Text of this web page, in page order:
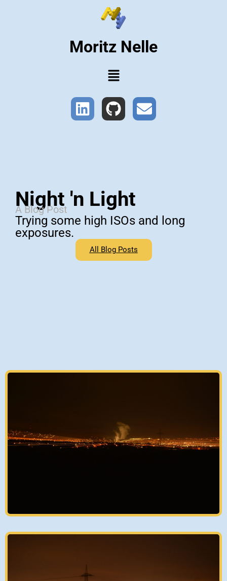
Moritz Nelle
Night 'n Light
A Blog Post
Trying some high ISOs and long
exposures.
All Blog Posts